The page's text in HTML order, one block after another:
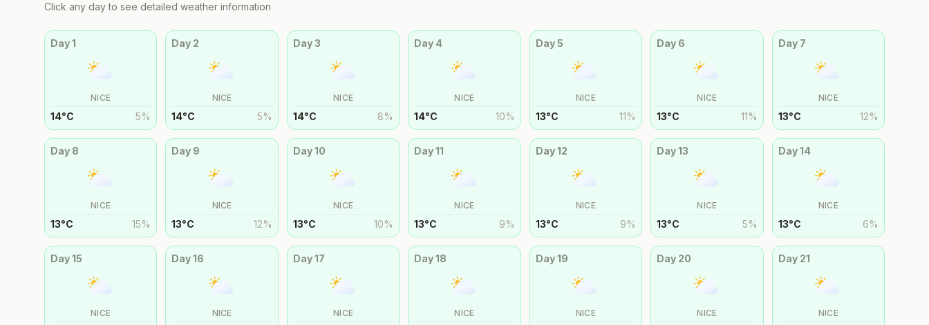
Click any day to see detailed weather information
Day1
NICE
14°C 5%
Day 2
NICE
14°C 5%
Day3
NICE
14°C 8%
Day 4
NICE
14°C 10%
Day5
NICE
13°C 11%
Day 6
NICE
13°C 11%
Day 7
NICE
13°C 12%
Day 8
NICE
13°C 15%
Day 9
NICE
13°C 12%
Day10
NICE
13°C 10%
Day11
NICE
13°C 9%
Day12
NICE
13°C 9%
Day13
NICE
13°C 5%
Day14
NICE
13°C 6%
Day15
NICE
Day16
NICE
Day17
NICE
Day18
NICE
Day19
NICE
Day 20
NICE
Day 21
NICE